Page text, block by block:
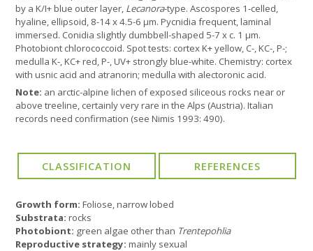
by a K/I+ blue outer layer, Lecanora-type. Ascospores 1-celled,
hyaline, ellipsoid, 8-14 x 4.5-6 µm. Pycnidia frequent, laminal
immersed. Conidia slightly dumbbell-shaped 5-7 x c. 1 µm.
Photobiont chlorococcoid. Spot tests: cortex K+ yellow, C-, KC-, P-;
medulla K-, KC+ red, P-, UV+ strongly blue-white. Chemistry: cortex
with usnic acid and atranorin; medulla with alectoronic acid.
Note: an arctic-alpine lichen of exposed siliceous rocks near or
above treeline, certainly very rare in the Alps (Austria). Italian
records need confirmation (see Nimis 1993: 490).
Growth form: Foliose, narrow lobed
Substrata: rocks
Photobiont: green algae other than Trentepohlia
Reproductive strategy: mainly sexual